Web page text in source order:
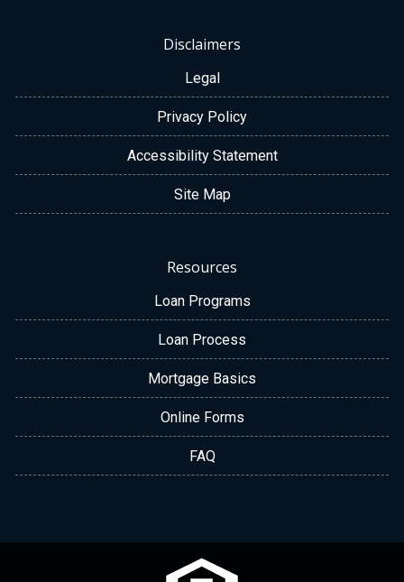
Disclaimers
Legal
Privacy Policy
Accessibility Statement
Site Map
Resources
Loan Programs
Loan Process
Mortgage Basics
Online Forms
FAQ